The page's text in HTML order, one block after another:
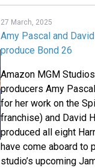
27 March, 2025
Amy Pascal and
produce Bond 26
Amazon MGM
producers Amy
for her work on the
franchise) and David
produced all eight
have come aboard to
studio’s upcoming